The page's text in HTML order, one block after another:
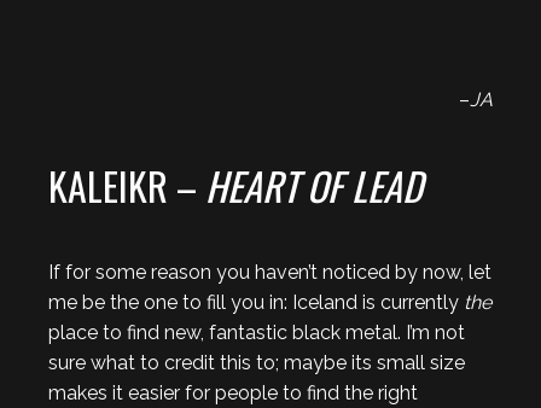
–JA
KALEIKR – HEART OF LEAD
If for some reason you haven’t noticed by now, let
me be the one to fill you in: Iceland is currently the
place to find new, fantastic black metal. I’m not
sure what to credit this to; maybe its small size
makes it easier for people to find the right